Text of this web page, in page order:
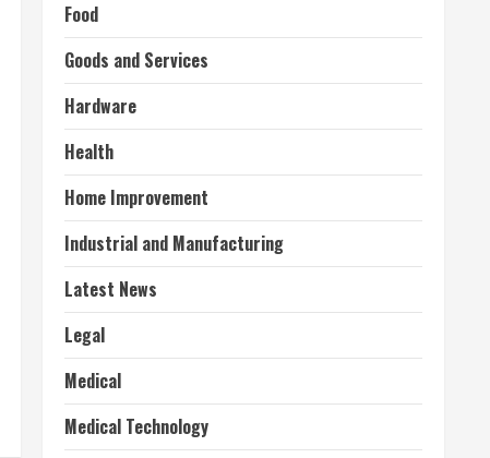
Food
Goods and Services
Hardware
Health
Home Improvement
Industrial and Manufacturing
Latest News
Legal
Medical
Medical Technology